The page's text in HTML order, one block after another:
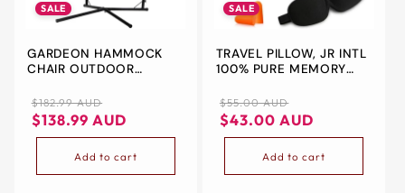
SALE
GARDEON HAMMOCK
CHAIR OUTDOOR
WITH STEEL STAND
CREAM
Regular
price
$182.99 AUD
Sale
price
$138.99 AUD
Add to cart
SALE
TRAVEL PILLOW, JR INTL
100% PURE MEMORY
COMFORTABLE &
BREATHABLE COVER -
MACHINE WASHABLE,
WITH 3D SLEEP MASK,
EARPLUGS, AND LUXURY
Regular
price
$55.00 AUD
Sale
price
$43.00 AUD
Add to cart